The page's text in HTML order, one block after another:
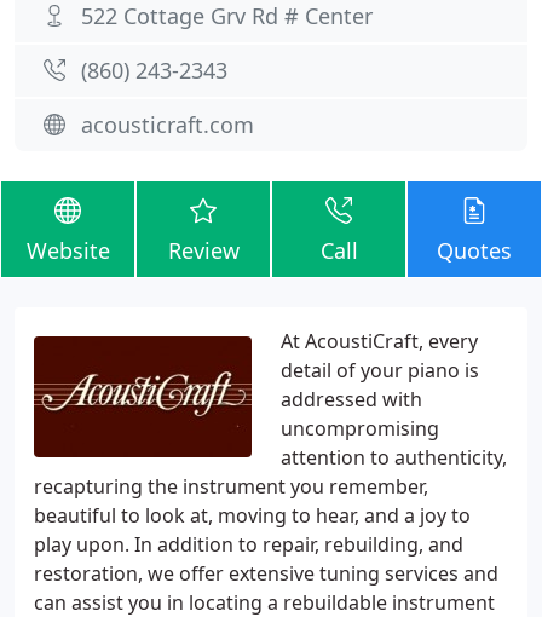
522 Cottage Grv Rd # Center
(860) 243-2343
acousticraft.com
Website Review Call Quotes
At AcoustiCraft, every
detail of your piano is
addressed with
uncompromising
attention to authenticity,
recapturing the instrument you remember,
beautiful to look at, moving to hear, and a joy to
play upon. In addition to repair, rebuilding, and
restoration, we offer extensive tuning services and
can assist you in locating a rebuildable instrument